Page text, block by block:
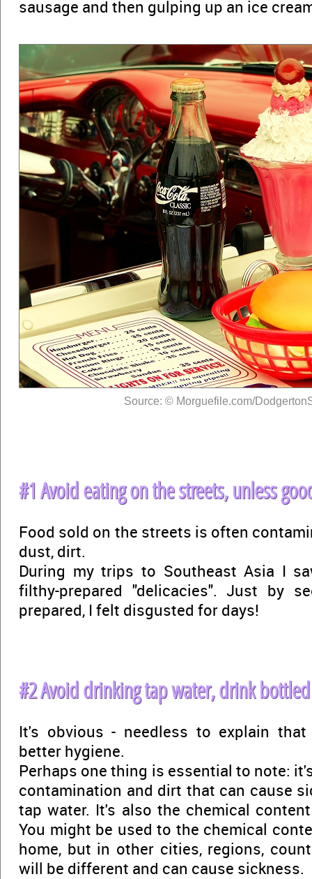
sausage and then gulping up an ice
Source: © Morguefile.com/
#1 Avoid eating on the streets, unless
Food sold on the streets is often
dust, dirt.
During my trips to Southeast Asia I
filthy-prepared "delicacies". Just by
prepared, I felt disgusted for days!
#2 Avoid drinking tap water, drink
It's obvious - needless to explain
better hygiene.
Perhaps one thing is essential to note:
contamination and dirt that can cause
tap water. It's also the chemical
You might be used to the chemical
home, but in other cities, regions,
will be different and can cause sickness.